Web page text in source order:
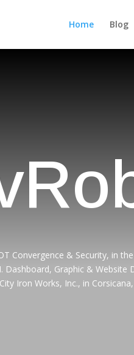
Home Blog
Convergence & Security, in
Graphic & Website
Iron Works, Inc., in